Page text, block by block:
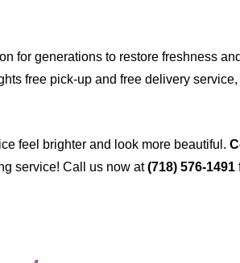
for generations to restore freshness
free pick-up and free delivery
feel brighter and look more beautiful.
service! Call us now at(718) 576-1491